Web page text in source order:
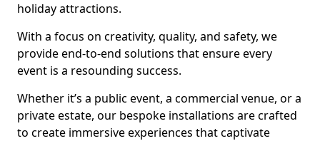
holiday attractions.
With a focus on creativity, quality, and safety, we
provide end-to-end solutions that ensure every
event is a resounding success.
Whether it’s a public event, a commercial venue, or a
private estate, our bespoke installations are crafted
to create immersive experiences that captivate